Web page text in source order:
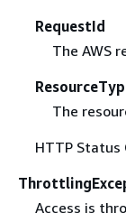
RequestId
The AWS
The
HTTP Status
Access is